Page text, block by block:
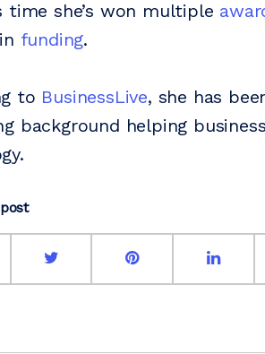
time she’s won multiple
funding.
to BusinessLive, she has
background helping